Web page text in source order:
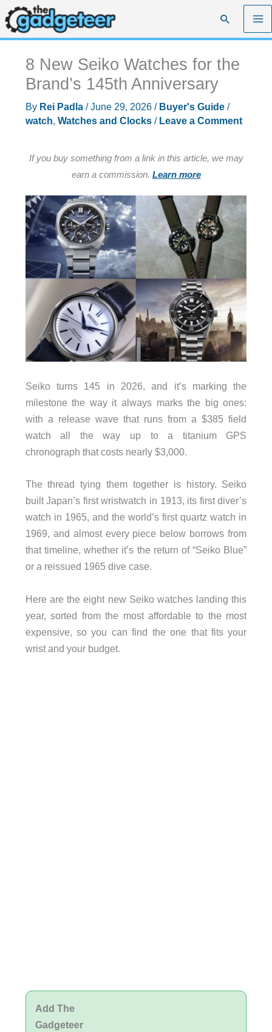
Skip
to
content
Search
8 New Seiko Watches for the
Brand’s 145th Anniversary
By Rei Padla /June 29, 2026 / Buyer's Guide/
watch, Watches and Clocks/ Leave a Comment
If you buy something from a link in this article, we may
earn a commission. Learn more
Seiko turns 145 in 2026, and it’s marking the
milestone the way it always marks the big ones:
with a release wave that runs from a $385 field
watch all the way up to a titanium GPS
chronograph that costs nearly $3,000.
The thread tying them together is history. Seiko
built Japan’s first wristwatch in 1913, its first diver’s
watch in 1965, and the world’s first quartz watch in
1969, and almost every piece below borrows from
that timeline, whether it’s the return of “Seiko Blue”
or a reissued 1965 dive case.
Here are the eight new Seiko watches landing this
year, sorted from the most affordable to the most
expensive, so you can find the one that fits your
wrist and your budget.
Add The
Gadgeteer